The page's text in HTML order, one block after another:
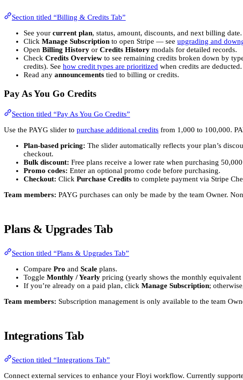
Section titled “Billing & Credits Tab”
See your current plan, status, amount, discounts, and next billing date.
Click Manage Subscription to open Stripe — see upgrading and
Open Billing History or Credits History modals for detailed records.
Check Credits Overview to see remaining credits broken down by
credits). See how credit types are prioritized when credits are deducted.
Read any announcements tied to billing or credits.
Pay As You Go Credits
Section titled “Pay As You Go Credits”
Use the PAYG slider to purchase additional credits from 1,000 to 100,000.
Plan-based pricing: The slider automatically reflects your plan’s
checkout.
Bulk discount: Free plans receive a lower rate when purchasing
Promo codes: Enter an optional promo code before purchasing.
Checkout: Click Purchase Credits to complete payment via Stripe
Team members: PAYG purchases can only be made by the team Owner.
Plans & Upgrades Tab
Section titled “Plans & Upgrades Tab”
Compare Pro and Scale plans.
Toggle Monthly / Yearly pricing (yearly shows the monthly equivalent
If you’re already on a paid plan, click Manage Subscription;
Team members: Subscription management is only available to the team
Integrations Tab
Section titled “Integrations Tab”
Connect external services to enhance your Floyi workflow. Currently